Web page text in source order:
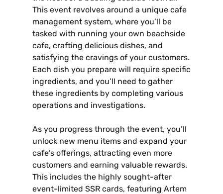
This event revolves around a unique cafe
management system‚ where you’ll be
tasked with running your own beachside
cafe‚ crafting delicious dishes‚ and
satisfying the cravings of your customers.
Each dish you prepare will require specific
ingredients‚ and you’ll need to gather
these ingredients by completing various
operations and investigations.
As you progress through the event‚ you’ll
unlock new menu items and expand your
cafe’s offerings‚ attracting even more
customers and earning valuable rewards.
This includes the highly sought-after
event-limited SSR cards‚ featuring Artem